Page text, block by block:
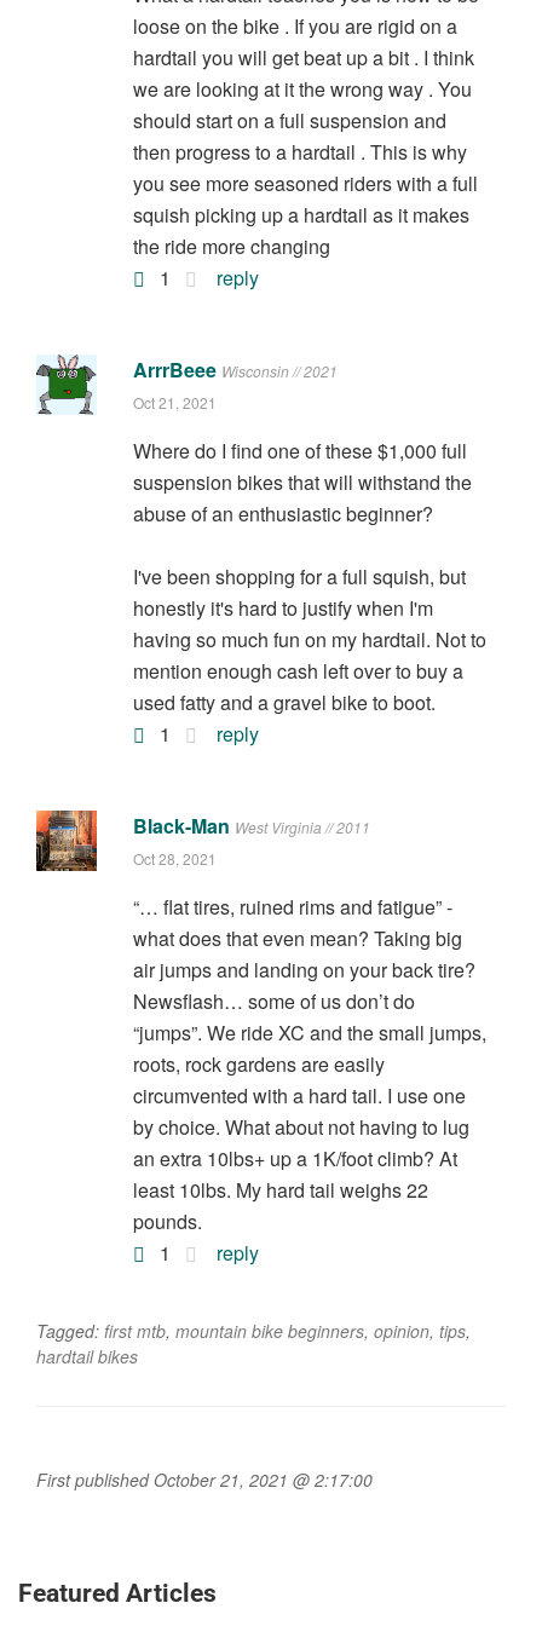
loose on the bike . If you are rigid on a
hardtail you will get beat up a bit . I think
we are looking at it the wrong way . You
should start on a full suspension and
then progress to a hardtail . This is why
you see more seasoned riders with a full
squish picking up a hardtail as it makes
the ride more changing
1
reply
ArrrBeee Wisconsin // 2021
Oct 21, 2021
Where do I find one of these $1,000 full
suspension bikes that will withstand the
abuse of an enthusiastic beginner?
I've been shopping for a full squish, but
honestly it's hard to justify when I'm
having so much fun on my hardtail. Not to
mention enough cash left over to buy a
used fatty and a gravel bike to boot.
1
reply
Black-Man West Virginia // 2011
Oct 28, 2021
“… flat tires, ruined rims and fatigue” -
what does that even mean? Taking big
air jumps and landing on your back tire?
Newsflash… some of us don’t do
“jumps”. We ride XC and the small jumps,
roots, rock gardens are easily
circumvented with a hard tail. I use one
by choice. What about not having to lug
an extra 10lbs+ up a 1K/foot climb? At
least 10lbs. My hard tail weighs 22
pounds.
1
reply
Tagged: first mtb, mountain bike beginners, opinion, tips,
hardtail bikes
First published October 21, 2021 @ 2:17:00
Featured Articles